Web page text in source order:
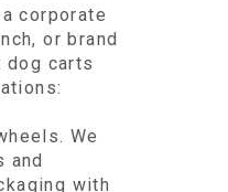
corporate
or brand
dog carts
We
and
with